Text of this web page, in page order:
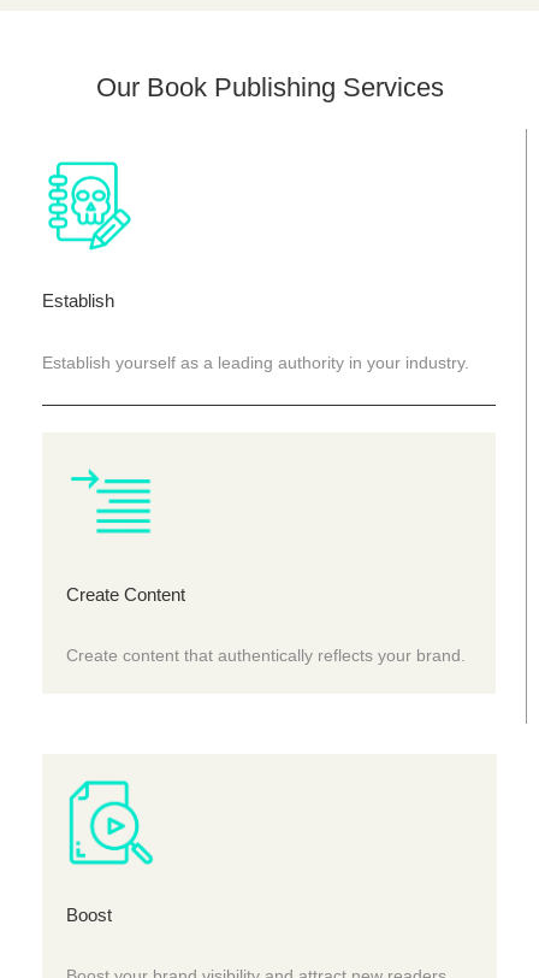
Our Book Publishing Services
Establish
Establish yourself as a leading authority in your industry.
Create Content
Create content that authentically reflects your brand.
Boost